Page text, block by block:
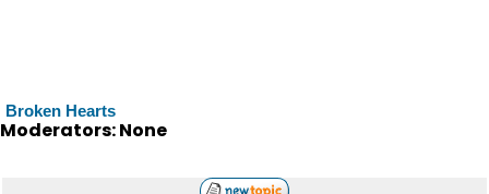
Broken Hearts
Moderators: None